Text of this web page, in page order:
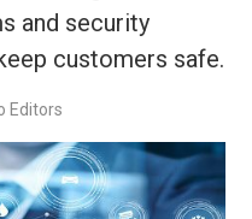
and security
customers safe.
Editors